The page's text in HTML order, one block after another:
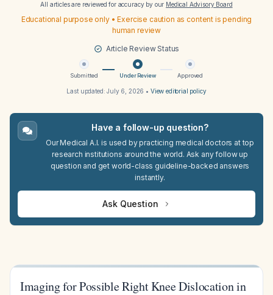
All articles are reviewed for accuracy by our Medical Advisory Board
Educational purpose only • Exercise caution as content is pending
human review
Article Review Status
Submitted Under Review Approved
Last updated:July 6, 2026 • View editorial policy
Have a follow-up question?
Our Medical A.I. is used by practicing medical doctors at top
research institutions around the world. Ask any follow up
question and get world-class guideline-backed answers
instantly.
Ask Question
Imaging for Possible Right Knee Dislocation in